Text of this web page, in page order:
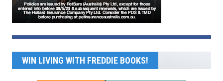
WIN LIVING WITH FREDDIE BOOKS!